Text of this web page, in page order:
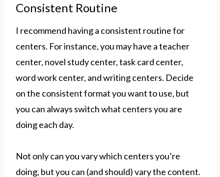
Consistent Routine
I recommend having a consistent routine for
centers. For instance, you may have a teacher
center, novel study center, task card center,
word work center, and writing centers. Decide
on the consistent format you want to use, but
you can always switch what centers you are
doing each day.
Not only can you vary which centers you’re
doing, but you can (and should) vary the content.